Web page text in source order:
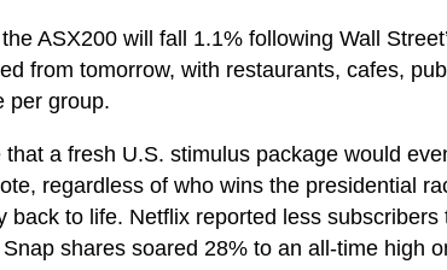
ASX200 will fall 1.1% following Wall
from tomorrow, with restaurants, cafes,
per group.
a fresh U.S. stimulus package would
regardless of who wins the presidential
back to life. Netflix reported less
shares soared 28% to an all-time high